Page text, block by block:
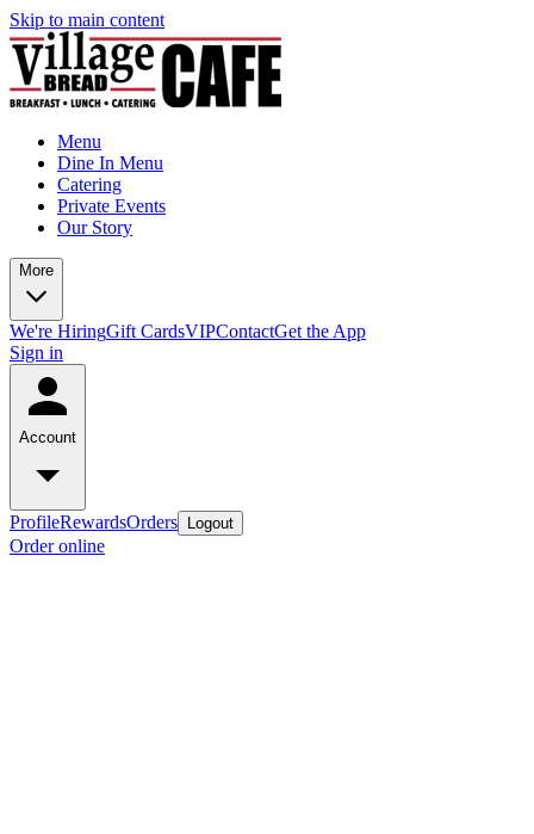
Skip to main content
Menu
Dine In Menu
Catering
Private Events
Our Story
More
We're HiringGift CardsVIPContactGet the App
Sign in
Account
ProfileRewardsOrders Logout
Order online